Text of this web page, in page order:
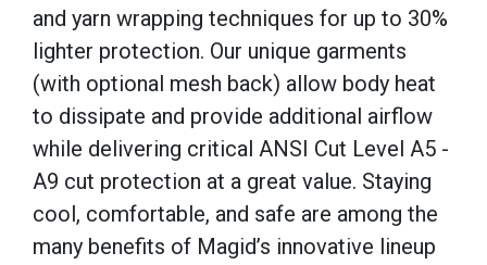
and yarn wrapping techniques for up to 30%
lighter protection. Our unique garments
(with optional mesh back) allow body heat
to dissipate and provide additional airflow
while delivering critical ANSI Cut Level A5 -
A9 cut protection at a great value. Staying
cool, comfortable, and safe are among the
many benefits of Magid’s innovative lineup